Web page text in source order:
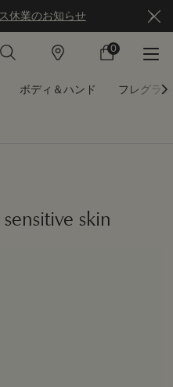
休業のお知らせ
店
カ
0
0 カート内の製
ボディ＆ハンド フレグラ
skin